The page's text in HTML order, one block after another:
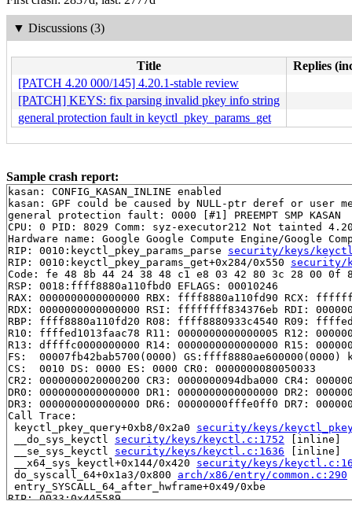
▼ Discussions (3)
Title
Replies
[PATCH 4.20 000/145] 4.20.1-stable review
[PATCH] KEYS: fix parsing invalid pkey info string
general protection fault in keyctl_pkey_params_get
Sample crash report:
kasan: CONFIG_KASAN_INLINE enabled
kasan: GPF could be caused by NULL-ptr deref or user
general protection fault: 0000 [#1] PREEMPT SMP KASAN
CPU: 0 PID: 8029 Comm: syz-executor212 Not tainted
Hardware name: Google Google Compute Engine/Google
RIP: 0010:keyctl_pkey_params_parse security/keys/
RIP: 0010:keyctl_pkey_params_get+0x284/0x550 security/
Code: fe 48 8b 44 24 38 48 c1 e8 03 42 80 3c 28 00
RSP: 0018:ffff8880a110fbd0 EFLAGS: 00010246
RAX: 0000000000000000 RBX: ffff8880a110fd90 RCX:
RDX: 0000000000000000 RSI: ffffffff834376eb RDI:
RBP: ffff8880a110fd20 R08: ffff8880933c4540 R09:
R10: ffffed1013faac78 R11: 0000000000000005 R12:
R13: dffffc0000000000 R14: 0000000000000000 R15:
FS:  00007fb42bab5700(0000) GS:ffff8880ae600000(0000)
CS:  0010 DS: 0000 ES: 0000 CR0: 0000000080050033
CR2: 0000000020000200 CR3: 0000000094dba000 CR4:
DR0: 0000000000000000 DR1: 0000000000000000 DR2:
DR3: 0000000000000000 DR6: 00000000fffe0ff0 DR7:
Call Trace:
keyctl_pkey_query+0xb8/0x2a0 security/keys/
__do_sys_keyctl security/keys/keyctl.c:1752 [inline]
__se_sys_keyctl security/keys/keyctl.c:1636 [inline]
__x64_sys_keyctl+0x144/0x420 security/keys/
do_syscall_64+0x1a3/0x800 arch/x86/entry/common.c:290
entry_SYSCALL_64_after_hwframe+0x49/0xbe
RIP: 0033:0x445589